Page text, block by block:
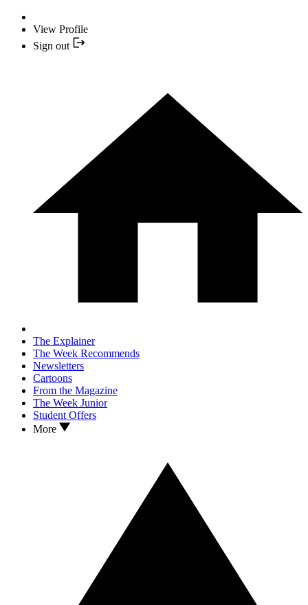
View Profile
Sign out
The Explainer
The Week Recommends
Newsletters
Cartoons
From the Magazine
The Week Junior
Student Offers
More